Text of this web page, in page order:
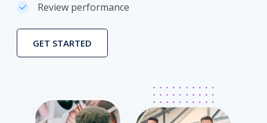
Review performance
GET STARTED